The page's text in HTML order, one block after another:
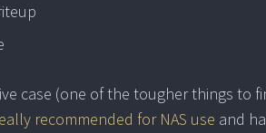
case (one of the tougher things to
recommended for NAS use and